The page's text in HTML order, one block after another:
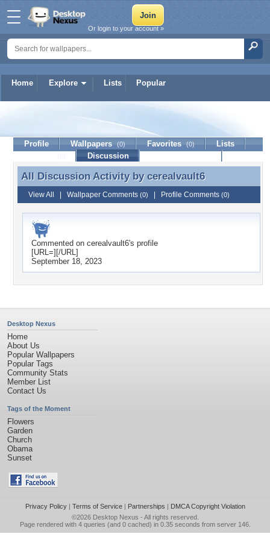
Home Explore Lists Popular
Or login to your account »
cerealvault6
Profile Wallpapers (0) Favorites (0)
Lists
Discussion
All Discussion Activity by cerealvault6
All Discussion Activity by cerealvault6
View All Wallpaper Comments (0) Profile Comments (0)
Commented on cerealvault6's profile
[URL=][/URL]
September 18, 2023
Desktop Nexus
Home
About Us
Popular Wallpapers
Popular Tags
Community Stats
Member List
Contact Us
Tags of the Moment
Flowers
Garden
Church
Obama
Sunset
Privacy Policy| Terms of Service| Partnerships | DMCA Copyright Violation
©2026 Desktop Nexus - All rights reserved.
Page rendered with 4 queries (and 0 cached) in 0.35 seconds from server 146.